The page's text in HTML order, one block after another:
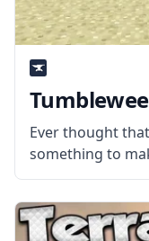
Ever thought
something to
tumbleweed
and make
is About? The